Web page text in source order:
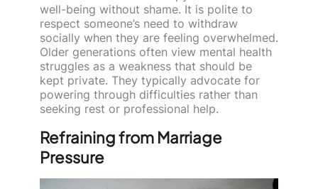
well-being without shame. It is polite to
respect someone’s need to withdraw
socially when they are feeling overwhelmed.
Older generations often view mental health
struggles as a weakness that should be
kept private. They typically advocate for
powering through difficulties rather than
seeking rest or professional help.
Refraining from Marriage
Pressure